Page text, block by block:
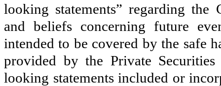
looking statements” regarding the
and beliefs concerning future
intended to be covered by the safe
provided by the Private
looking statements included or